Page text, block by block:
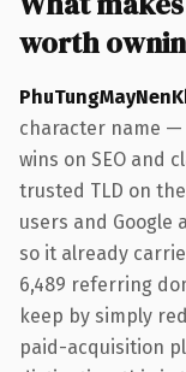
worth
character name
wins on SEO and
trusted TLD on
users and Google
so it already
6,489 referring
keep by simply
paid-acquisition